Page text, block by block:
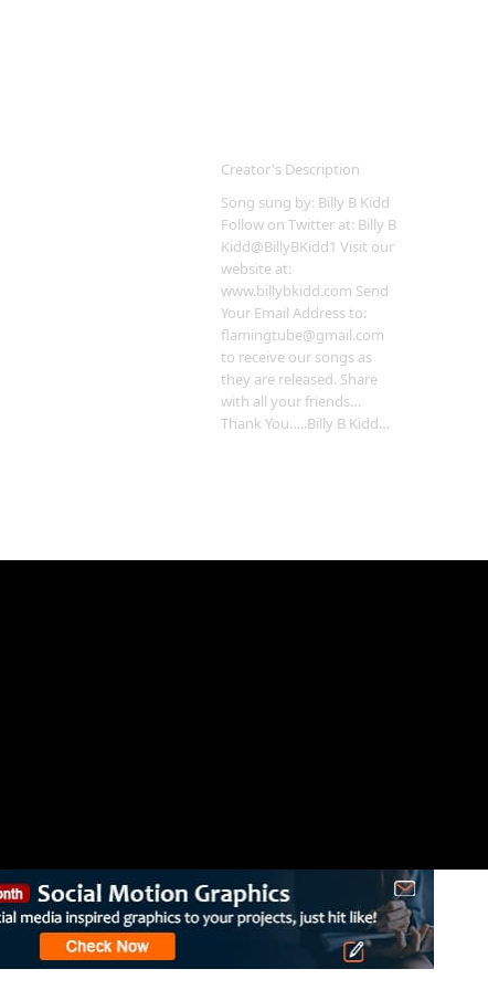
Creator's Description
Song sung by: Billy B Kidd
Follow on Twitter at: Billy B
Kidd@BillyBKidd1 Visit our
website at:
www.billybkidd.com Send
Your Email Address to:
flamingtube@gmail.com
to receive our songs as
they are released. Share
with all your friends…
Thank You…..Billy B Kidd…